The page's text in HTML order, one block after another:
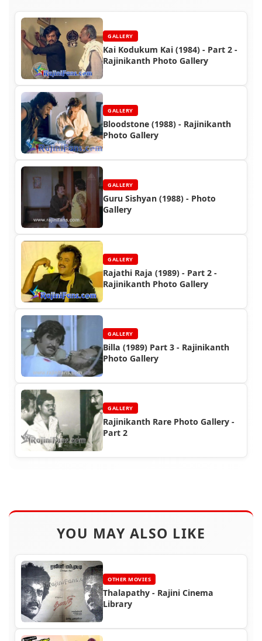
GALLERY
Kai Kodukum Kai (1984) - Part 2 -
Rajinikanth Photo Gallery
GALLERY
Bloodstone (1988) - Rajinikanth
Photo Gallery
GALLERY
Guru Sishyan (1988) - Photo
Gallery
GALLERY
Rajathi Raja (1989) - Part 2 -
Rajinikanth Photo Gallery
GALLERY
Billa (1989) Part 3 - Rajinikanth
Photo Gallery
GALLERY
Rajinikanth Rare Photo Gallery -
Part 2
YOU MAY ALSO LIKE
OTHER MOVIES
Thalapathy - Rajini Cinema
Library